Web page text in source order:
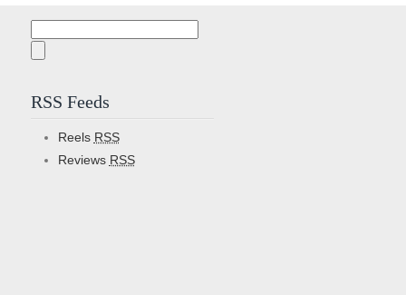
RSS Feeds
Reels RSS
Reviews RSS